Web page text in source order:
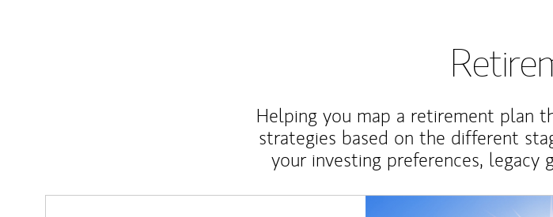
Helping you map a retirement plan
strategies based on the different
your investing preferences,